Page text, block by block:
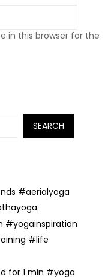
in this browser for the
SEARCH
#aerialyoga
#yogainspiration
#life
for 1 min #yoga